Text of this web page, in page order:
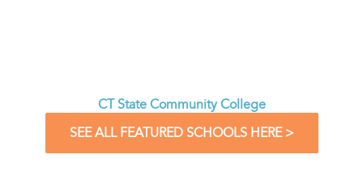
CT State Community College
SEE ALL FEATURED SCHOOLS HERE >